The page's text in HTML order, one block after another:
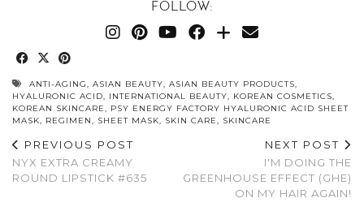
FOLLOW:
ANTI-AGING, ASIAN BEAUTY, ASIAN BEAUTY PRODUCTS,
HYALURONIC ACID, INTERNATIONAL BEAUTY, KOREAN COSMETICS,
KOREAN SKINCARE, PSY ENERGY FACTORY HYALURONIC ACID SHEET
MASK, REGIMEN, SHEET MASK, SKIN CARE, SKINCARE
PREVIOUS POST
NYX EXTRA CREAMY
ROUND LIPSTICK #635
NEXT POST
I'M DOING THE
GREENHOUSE EFFECT (GHE)
ON MY HAIR AGAIN!